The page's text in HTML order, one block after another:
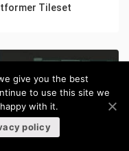
Tileset
give you the best
to use this site we
with it.
policy